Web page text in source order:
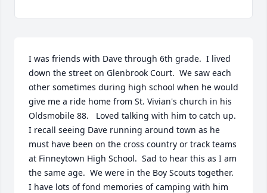
I was friends with Dave through 6th grade.  I lived
down the street on Glenbrook Court.  We saw each
other sometimes during high school when he would
give me a ride home from St. Vivian's church in his
Oldsmobile 88.   Loved talking with him to catch up.
I recall seeing Dave running around town as he
must have been on the cross country or track teams
at Finneytown High School.  Sad to hear this as I am
the same age.  We were in the Boy Scouts together.
I have lots of fond memories of camping with him